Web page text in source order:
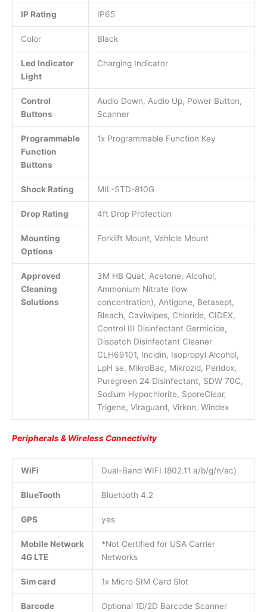
IP Rating IP65
Color Black
Led Indicator
Light
Charging Indicator
Control
Buttons
Audio Down, Audio Up, Power Button,
Scanner
Programmable
Function
Buttons
1x Programmable Function Key
Shock Rating MIL-STD-810G
Drop Rating 4ft Drop Protection
Mounting
Options
Forklift Mount, Vehicle Mount
Approved
Cleaning
Solutions
3M HB Quat, Acetone, Alcohol,
Ammonium Nitrate (low
concentration), Antigone, Betasept,
Bleach, Caviwipes, Chloride, CIDEX,
Control III Disinfectant Germicide,
Dispatch Disinfectant Cleaner
CLH69101, Incidin, Isopropyl Alcohol,
LpH se, MikroBac, Mikrozid, Peridox,
Puregreen 24 Disinfectant, SDW 70C,
Sodium Hypochlorite, SporeClear,
Trigene, Viraguard, Virkon, Windex
Peripherals & Wireless Connectivity
WiFi Dual-Band WIFI (802.11 a/b/g/n/ac)
BlueTooth Bluetooth 4.2
GPS yes
Mobile Network
4G LTE
*Not Certified for USA Carrier
Networks
Sim card 1x Micro SIM Card Slot
Barcode Optional 1D/2D Barcode Scanner